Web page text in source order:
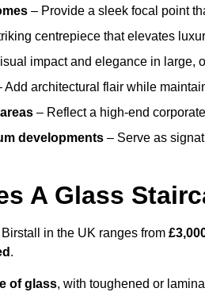
– Provide a sleek focal point
centrepiece that elevates
impact and elegance in large,
Add architectural flair while
– Reflect a high-end
developments – Serve as
A Glass
in the UK ranges from
.
of glass, with toughened or